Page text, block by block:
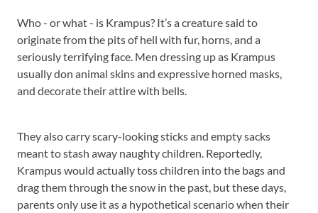
Who - or what - is Krampus? It’s a creature said to
originate from the pits of hell with fur, horns, and a
seriously terrifying face. Men dressing up as Krampus
usually don animal skins and expressive horned masks,
and decorate their attire with bells.
They also carry scary-looking sticks and empty sacks
meant to stash away naughty children. Reportedly,
Krampus would actually toss children into the bags and
drag them through the snow in the past, but these days,
parents only use it as a hypothetical scenario when their